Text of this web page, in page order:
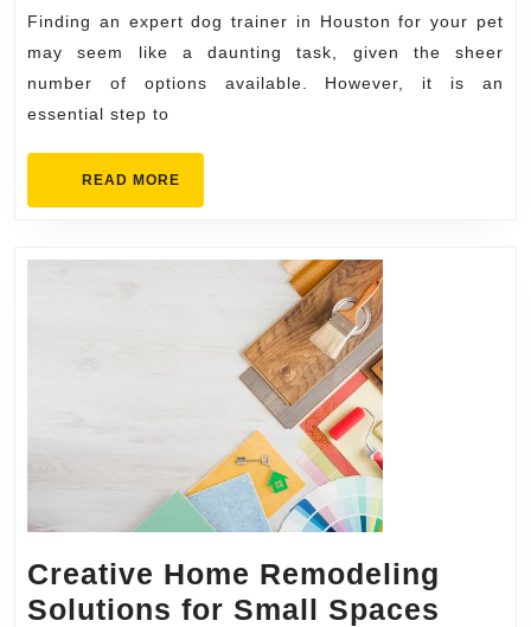
in
Houston
for
Finding an expert dog trainer in Houston for your pet
may seem like a daunting task, given the sheer
number of options available. However, it is an
essential step to
READ MORE
MORE
Creative Home Remodeling
Solutions for Small Spaces